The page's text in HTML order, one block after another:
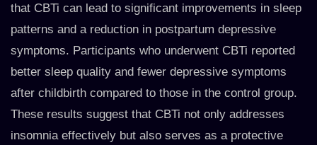
that CBTi can lead to significant improvements in sleep
patterns and a reduction in postpartum depressive
symptoms. Participants who underwent CBTi reported
better sleep quality and fewer depressive symptoms
after childbirth compared to those in the control group.
These results suggest that CBTi not only addresses
insomnia effectively but also serves as a protective